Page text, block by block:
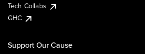
Tech Collabs
GHC
Support Our Cause